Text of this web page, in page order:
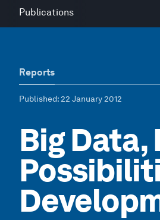
Publications
Reports
Published: 22 January 2012
Big Data,